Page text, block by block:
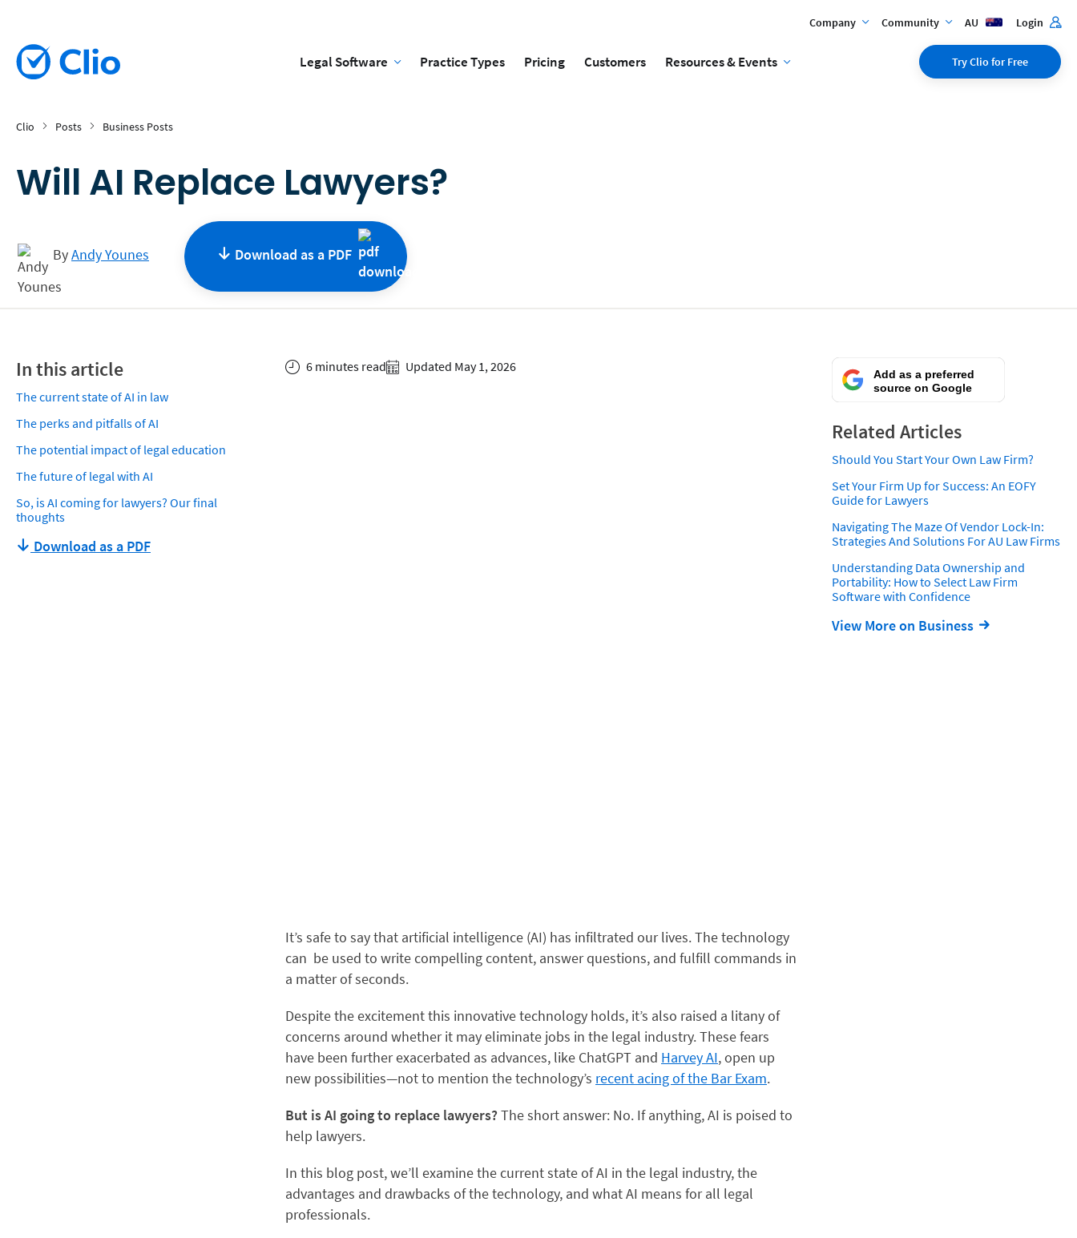
Company Community AU Login
Legal Software Practice Types Pricing Customers Resources & Events Try Clio for Free
Clio Posts Business Posts
Will AI Replace Lawyers?
ByAndy Younes Download as a PDF
In this article
The current state of AI in law
The perks and pitfalls of AI
The potential impact of legal education
The future of legal with AI
So, is AI coming for lawyers? Our final
thoughts
Download as a PDF
6 minutes read Updated May 1, 2026
It’s safe to say that artificial intelligence (AI) has infiltrated our lives. The technology
can be used to write compelling content, answer questions, and fulfill commands in
a matter of seconds.
Despite the excitement this innovative technology holds, it’s also raised a litany of
concerns around whether it may eliminate jobs in the legal industry. These fears
have been further exacerbated as advances, like ChatGPT and Harvey AI, open up
new possibilities—not to mention the technology’s recent acing of the Bar Exam.
But is AI going to replace lawyers?The short answer: No. If anything, AI is poised to
help lawyers.
In this blog post, we’ll examine the current state of AI in the legal industry, the
advantages and drawbacks of the technology, and what AI means for all legal
professionals.
Add as a preferred
source on Google
Related Articles
Should You Start Your Own Law Firm?
Set Your Firm Up for Success: An EOFY
Guide for Lawyers
Navigating The Maze Of Vendor Lock-In:
Strategies And Solutions For AU Law Firms
Understanding Data Ownership and
Portability: How to Select Law Firm
Software with Confidence
View More on Business